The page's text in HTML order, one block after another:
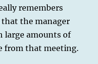
remembers
the manager
large amounts of
from that meeting.